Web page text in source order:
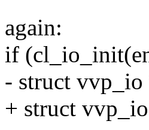
again:
if
- struct
+ struct